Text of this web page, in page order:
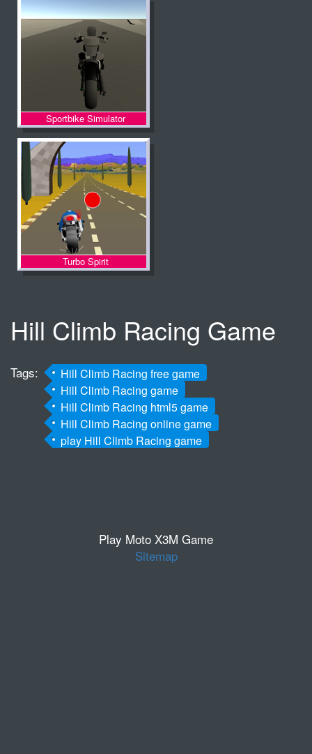
Sportbike Simulator
Turbo Spirit
Hill Climb Racing Game
Tags:
Hill Climb Racing free game
Hill Climb Racing game
Hill Climb Racing html5 game
Hill Climb Racing online game
play Hill Climb Racing game
Play Moto X3M Game
Sitemap